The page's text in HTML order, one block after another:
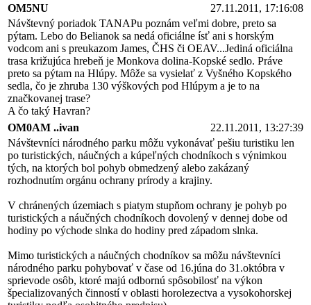
OM5NU
27.11.2011, 17:16:08
Návštevný poriadok TANAPu poznám veľmi dobre, preto sa
pýtam. Lebo do Belianok sa nedá oficiálne ísť ani s horským
vodcom ani s preukazom James, ČHS či OEAV...Jediná oficiálna
trasa križujúca hrebeň je Monkova dolina-Kopské sedlo. Práve
preto sa pýtam na Hlúpy. Môže sa vysielať z Vyšného Kopského
sedla, čo je zhruba 130 výškových pod Hlúpym a je to na
značkovanej trase?
A čo taký Havran?
OM0AM ..ivan
22.11.2011, 13:27:39
Návštevníci národného parku môžu vykonávať pešiu turistiku len
po turistických, náučných a kúpeľných chodníkoch s výnimkou
tých, na ktorých bol pohyb obmedzený alebo zakázaný
rozhodnutím orgánu ochrany prírody a krajiny.
V chránených územiach s piatym stupňom ochrany je pohyb po
turistických a náučných chodníkoch dovolený v dennej dobe od
hodiny po východe slnka do hodiny pred západom slnka.
Mimo turistických a náučných chodníkov sa môžu návštevníci
národného parku pohybovať v čase od 16.júna do 31.októbra v
sprievode osôb, ktoré majú odbornú spôsobilosť na výkon
špecializovaných činností v oblasti horolezectva a vysokohorskej